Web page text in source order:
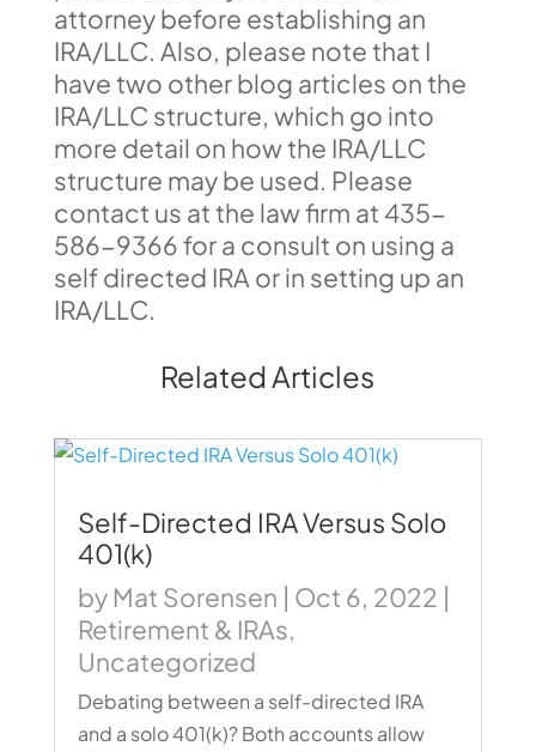
attorney before establishing an
IRA/LLC. Also, please note that I
have two other blog articles on the
IRA/LLC structure, which go into
more detail on how the IRA/LLC
structure may be used. Please
contact us at the law firm at 435-
586-9366 for a consult on using a
self directed IRA or in setting up an
IRA/LLC.
Related Articles
Self-Directed IRA Versus Solo
401(k)
by Mat Sorensen | Oct 6, 2022 |
Retirement & IRAs,
Uncategorized
Debating between a self-directed IRA
and a solo 401(k)? Both accounts allow